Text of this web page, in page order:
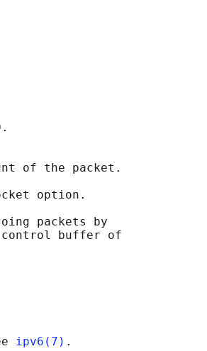
of the packet.
option.
packets by
buffer of
ipv6(7)